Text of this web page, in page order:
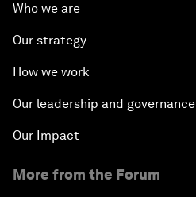
Who we are
Our strategy
How we work
Our leadership and governance
Our Impact
More from the Forum